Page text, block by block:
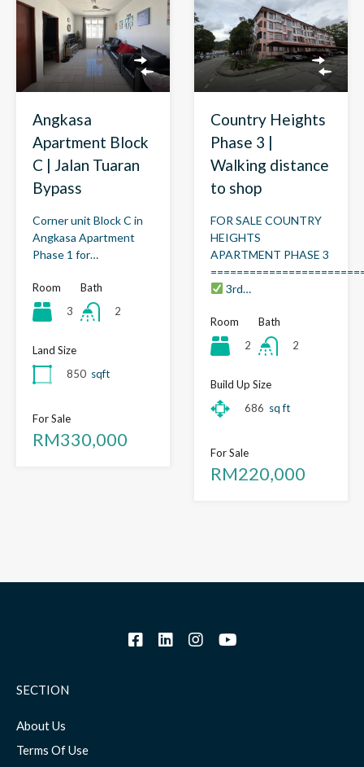
Angkasa
Apartment Block
C | Jalan Tuaran
Bypass
Corner unit Block C in
Angkasa Apartment
Phase 1 for…
Room
3
Bath
2
Land Size
850 sqft
For Sale
RM330,000
Country Heights
Phase 3 |
Walking distance
to shop
FOR SALE COUNTRY
HEIGHTS
APARTMENT PHASE 3
3rd…
Room
2
Bath
2
Build Up Size
686 sq ft
For Sale
RM220,000
SECTION
About Us
Terms Of Use